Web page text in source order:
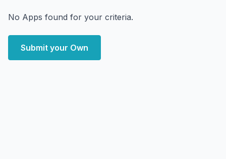
No Apps found for your criteria.
Submit your Own